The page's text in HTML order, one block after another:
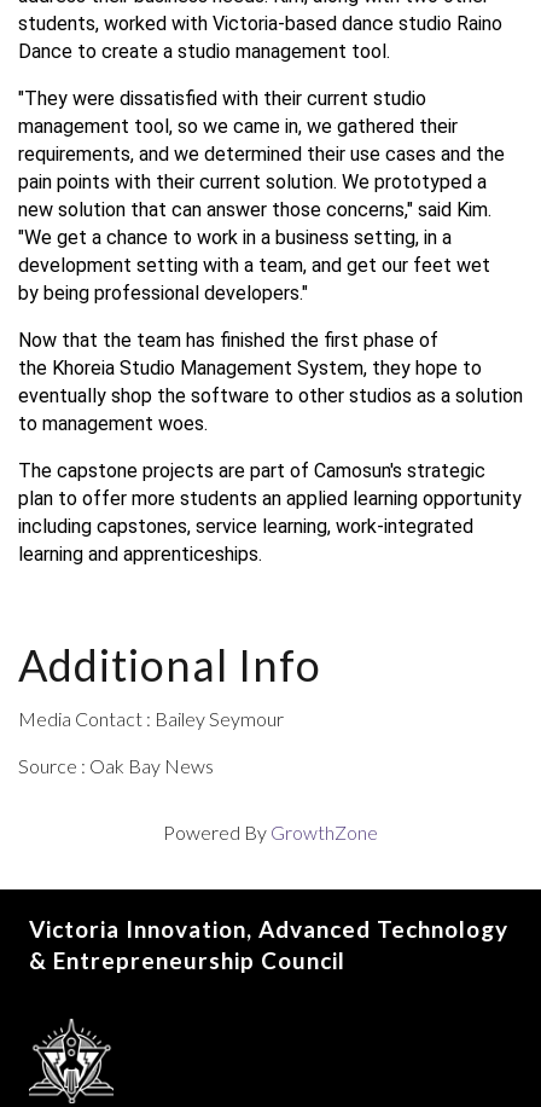
students, worked with Victoria-based dance studio Raino
Dance to create a studio management tool.
"They were dissatisfied with their current studio
management tool, so we came in, we gathered their
requirements, and we determined their use cases and the
pain points with their current solution. We prototyped a
new solution that can answer those concerns," said Kim.
"We get a chance to work in a business setting, in a
development setting with a team, and get our feet wet
by being professional developers."
Now that the team has finished the first phase of
the Khoreia Studio Management System, they hope to
eventually shop the software to other studios as a solution
to management woes.
The capstone projects are part of Camosun's strategic
plan to offer more students an applied learning opportunity
including capstones, service learning, work-integrated
learning and apprenticeships.
Additional Info
Media Contact : Bailey Seymour
Source : Oak Bay News
Powered By GrowthZone
Victoria Innovation, Advanced Technology
& Entrepreneurship Council